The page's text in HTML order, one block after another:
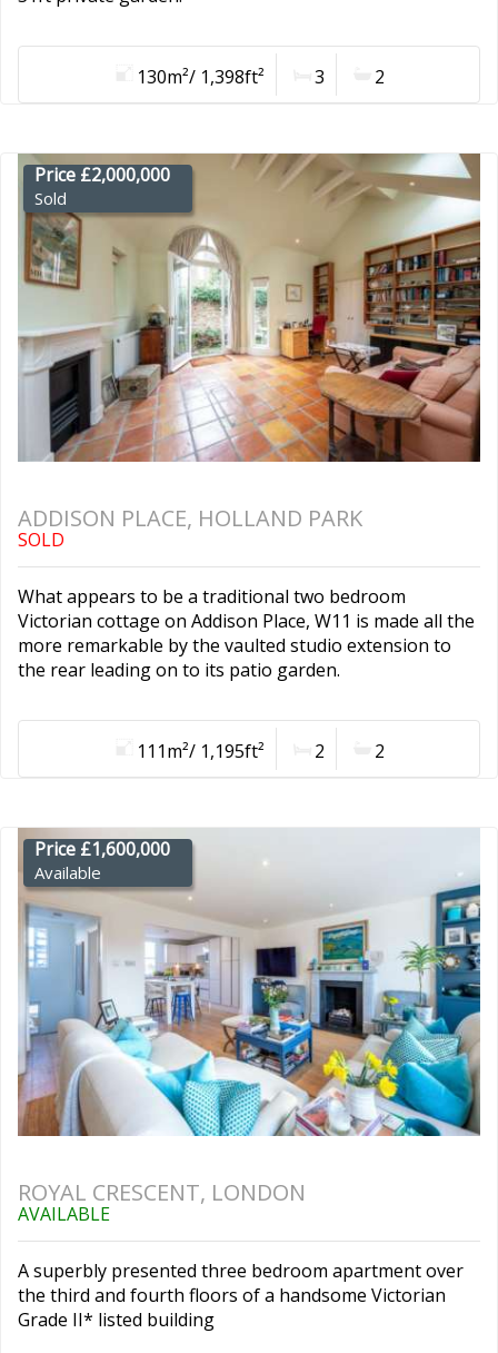
130m²/ 1,398ft² 3 2
Price £2,000,000
Sold
ADDISON PLACE, HOLLAND PARK
SOLD
What appears to be a traditional two bedroom
Victorian cottage on Addison Place, W11 is made all the
more remarkable by the vaulted studio extension to
the rear leading on to its patio garden.
111m²/ 1,195ft² 2 2
Price £1,600,000
Available
ROYAL CRESCENT, LONDON
AVAILABLE
A superbly presented three bedroom apartment over
the third and fourth floors of a handsome Victorian
Grade II* listed building